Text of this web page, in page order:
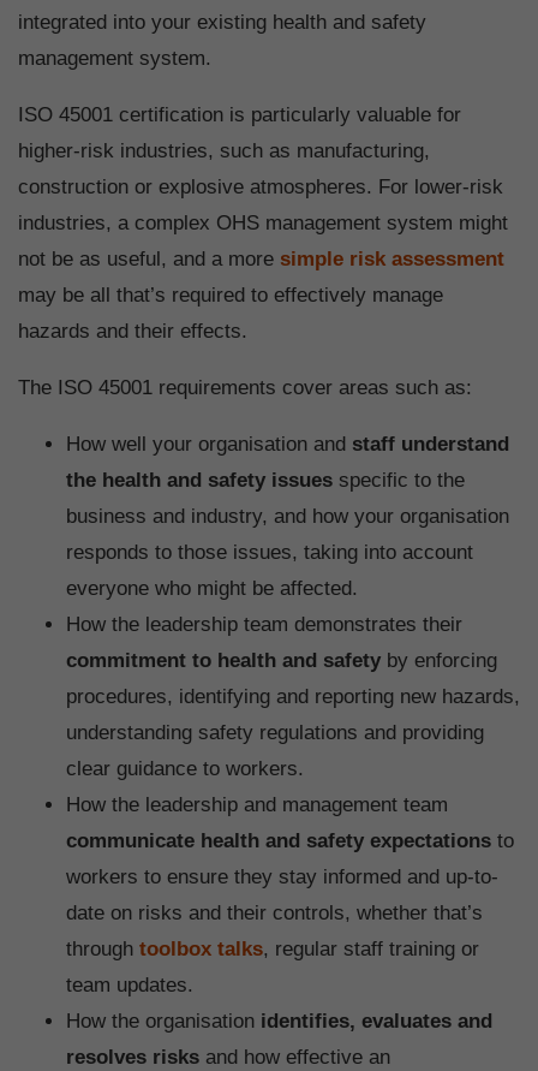
integrated into your existing health and safety
management system.
ISO 45001 certification is particularly valuable for
higher-risk industries, such as manufacturing,
construction or explosive atmospheres. For lower-risk
industries, a complex OHS management system might
not be as useful, and a more simple risk assessment
may be all that’s required to effectively manage
hazards and their effects.
The ISO 45001 requirements cover areas such as:
How well your organisation and staff understand
the health and safety issues specific to the
business and industry, and how your organisation
responds to those issues, taking into account
everyone who might be affected.
How the leadership team demonstrates their
commitment to health and safety by enforcing
procedures, identifying and reporting new hazards,
understanding safety regulations and providing
clear guidance to workers.
How the leadership and management team
communicate health and safety expectations to
workers to ensure they stay informed and up-to-
date on risks and their controls, whether that’s
through toolbox talks, regular staff training or
team updates.
How the organisation identifies, evaluates and
resolves risks and how effective an